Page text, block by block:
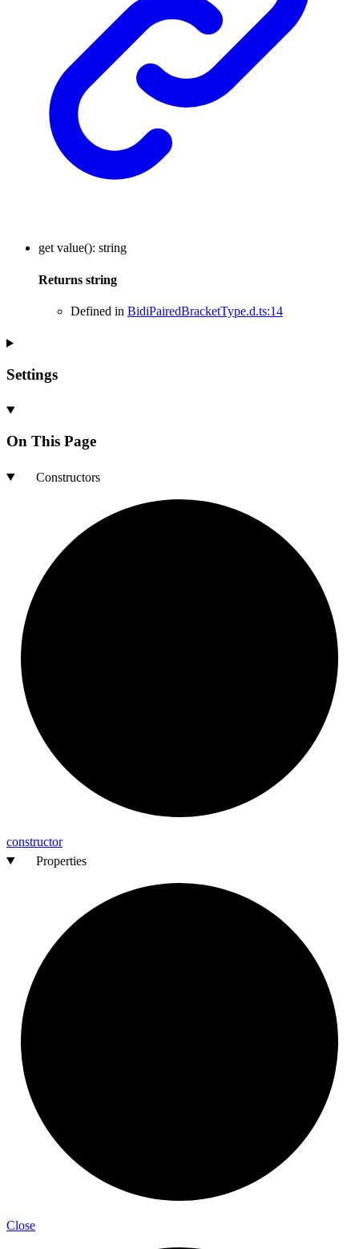
get value(): string
Returns string
Defined in BidiPairedBracketType.d.ts:14
Settings
On This Page
Constructors
constructor
Properties
Close